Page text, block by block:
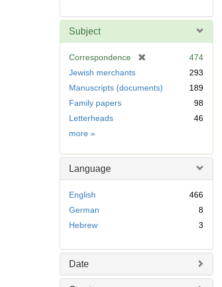
Subject
Correspondence
m
474
Jewish merchants
293
Manuscripts (documents)
189
Family papers
98
Letterheads
46
more Subject
»
Language
English
466
German
8
Hebrew
3
Date